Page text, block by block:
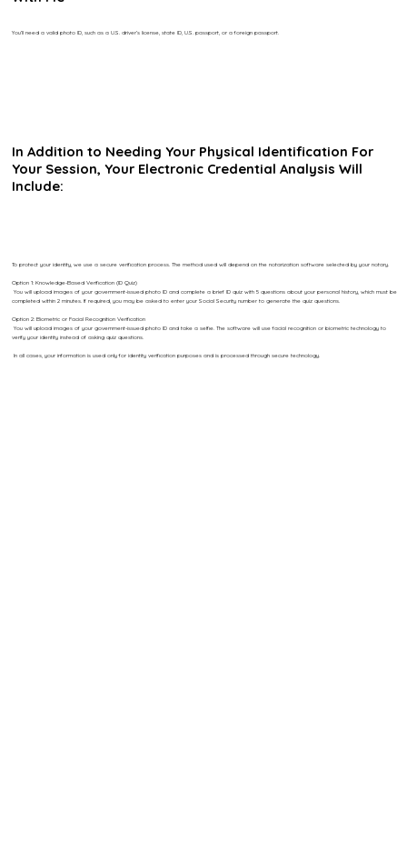
You’ll need a valid photo ID, such as a U.S. driver’s license, state ID, U.S. passport, or a foreign passport.
In Addition to Needing Your Physical Identification For
Your Session, Your Electronic Credential Analysis Will
Include:
To protect your identity, we use a secure verification process. The method used will depend on the notarization software selected by your notary.
Option 1: Knowledge-Based Verification (ID Quiz)
You will upload images of your government-issued photo ID and complete a brief ID quiz with 5 questions about your personal history, which must be
completed within 2 minutes. If required, you may be asked to enter your Social Security number to generate the quiz questions.
Option 2: Biometric or Facial Recognition Verification
You will upload images of your government-issued photo ID and take a selfie. The software will use facial recognition or biometric technology to
verify your identity instead of asking quiz questions.
In all cases, your information is used only for identity verification purposes and is processed through secure technology.